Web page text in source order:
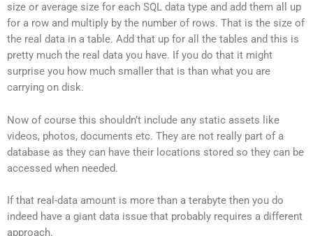
size or average size for each SQL data type and add them all up
for a row and multiply by the number of rows. That is the size of
the real data in a table. Add that up for all the tables and this is
pretty much the real data you have. If you do that it might
surprise you how much smaller that is than what you are
carrying on disk.
Now of course this shouldn’t include any static assets like
videos, photos, documents etc. They are not really part of a
database as they can have their locations stored so they can be
accessed when needed.
If that real-data amount is more than a terabyte then you do
indeed have a giant data issue that probably requires a different
approach.